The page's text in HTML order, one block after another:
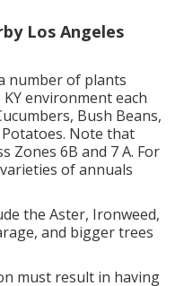
Los Angeles
number of plants
environment each
Bush Beans,
Note that
Zones 6B and 7 A. For
of annuals
the Aster, Ironweed,
and bigger trees
must result in having